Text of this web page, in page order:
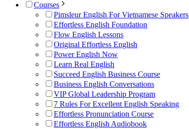
Courses
Pimsleur English For Vietnamese Speakers
Effortless English Foundation
Flow English Lessons
Original Effortless English
Power English Now
Learn Real English
Succeed English Business Course
Business English Conversations
VIP Global Leadership Program
7 Rules For Excellent English Speaking
Effortless Pronunciation Course
Effortless English Audiobook